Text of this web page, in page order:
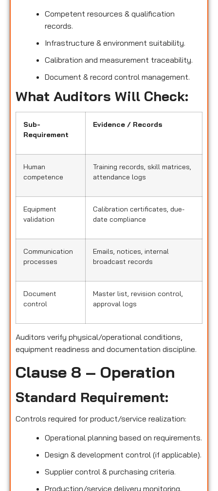
Competent resources & qualification
records.
Infrastructure & environment suitability.
Calibration and measurement traceability.
Document & record control management.
What Auditors Will Check:
Sub-
Requirement
Evidence / Records
Human
competence
Training records, skill matrices,
attendance logs
Equipment
validation
Calibration certificates, due-
date compliance
Communication
processes
Emails, notices, internal
broadcast records
Document
control
Master list, revision control,
approval logs
Auditors verify physical/operational conditions,
equipment readiness and documentation discipline.
Clause 8 – Operation
Standard Requirement:
Controls required for product/service realization:
Operational planning based on requirements.
Design & development control (if applicable).
Supplier control & purchasing criteria.
Production/service delivery monitoring.